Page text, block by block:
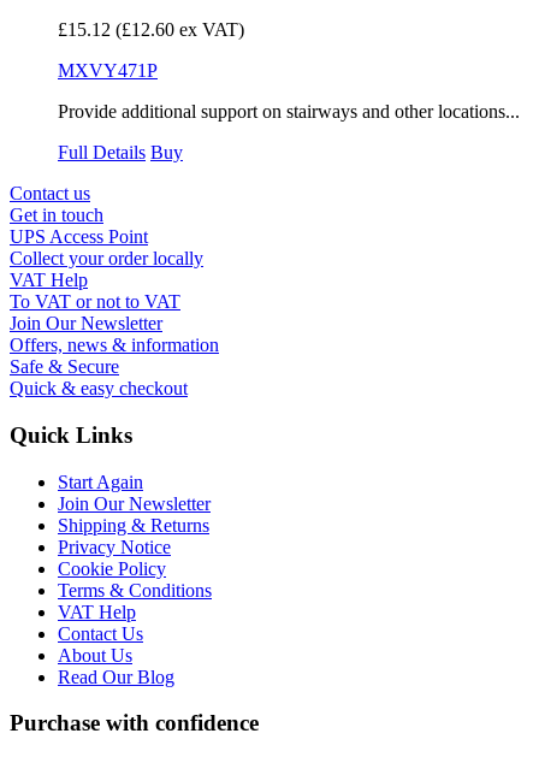
£15.12 (£12.60 ex VAT)
MXVY471P
Provide additional support on stairways and other locations...
Full Details Buy
Contact us
Get in touch
UPS Access Point
Collect your order locally
VAT Help
To VAT or not to VAT
Join Our Newsletter
Offers, news & information
Safe & Secure
Quick & easy checkout
Quick Links
Start Again
Join Our Newsletter
Shipping & Returns
Privacy Notice
Cookie Policy
Terms & Conditions
VAT Help
Contact Us
About Us
Read Our Blog
Purchase with confidence